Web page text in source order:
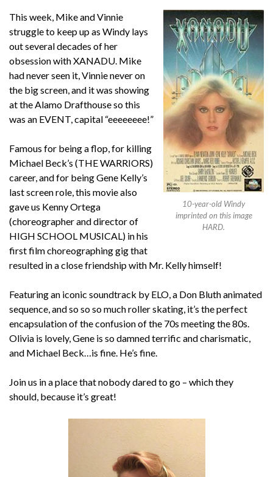
10-year-old Windy
imprinted on this image
HARD.
This week, Mike and Vinnie
struggle to keep up as Windy lays
out several decades of her
obsession with XANADU. Mike
had never seen it, Vinnie never on
the big screen, and it was showing
at the Alamo Drafthouse so this
was an EVENT, capital “eeeeeeee!”
Famous for being a flop, for killing
Michael Beck’s (THE WARRIORS)
career, and for being Gene Kelly’s
last screen role, this movie also
gave us Kenny Ortega
(choreographer and director of
HIGH SCHOOL MUSICAL) in his
first film choreographing gig that
resulted in a close friendship with Mr. Kelly himself!
Featuring an iconic soundtrack by ELO, a Don Bluth animated
sequence, and so so so much roller skating, it’s the perfect
encapsulation of the confusion of the 70s meeting the 80s.
Olivia is lovely, Gene is so damned terrific and charismatic,
and Michael Beck…is fine. He’s fine.
Join us in a place that nobody dared to go – which they
should, because it’s great!